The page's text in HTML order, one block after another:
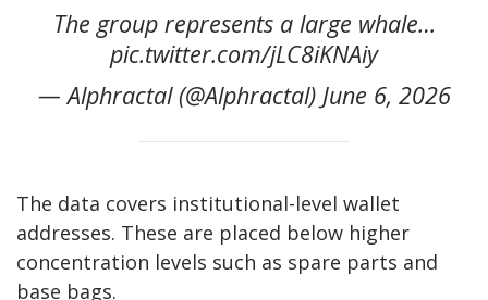
The group represents a large whale…
pic.twitter.com/jLC8iKNAiy
— Alphractal (@Alphractal) June 6, 2026
The data covers institutional-level wallet
addresses. These are placed below higher
concentration levels such as spare parts and
base bags.